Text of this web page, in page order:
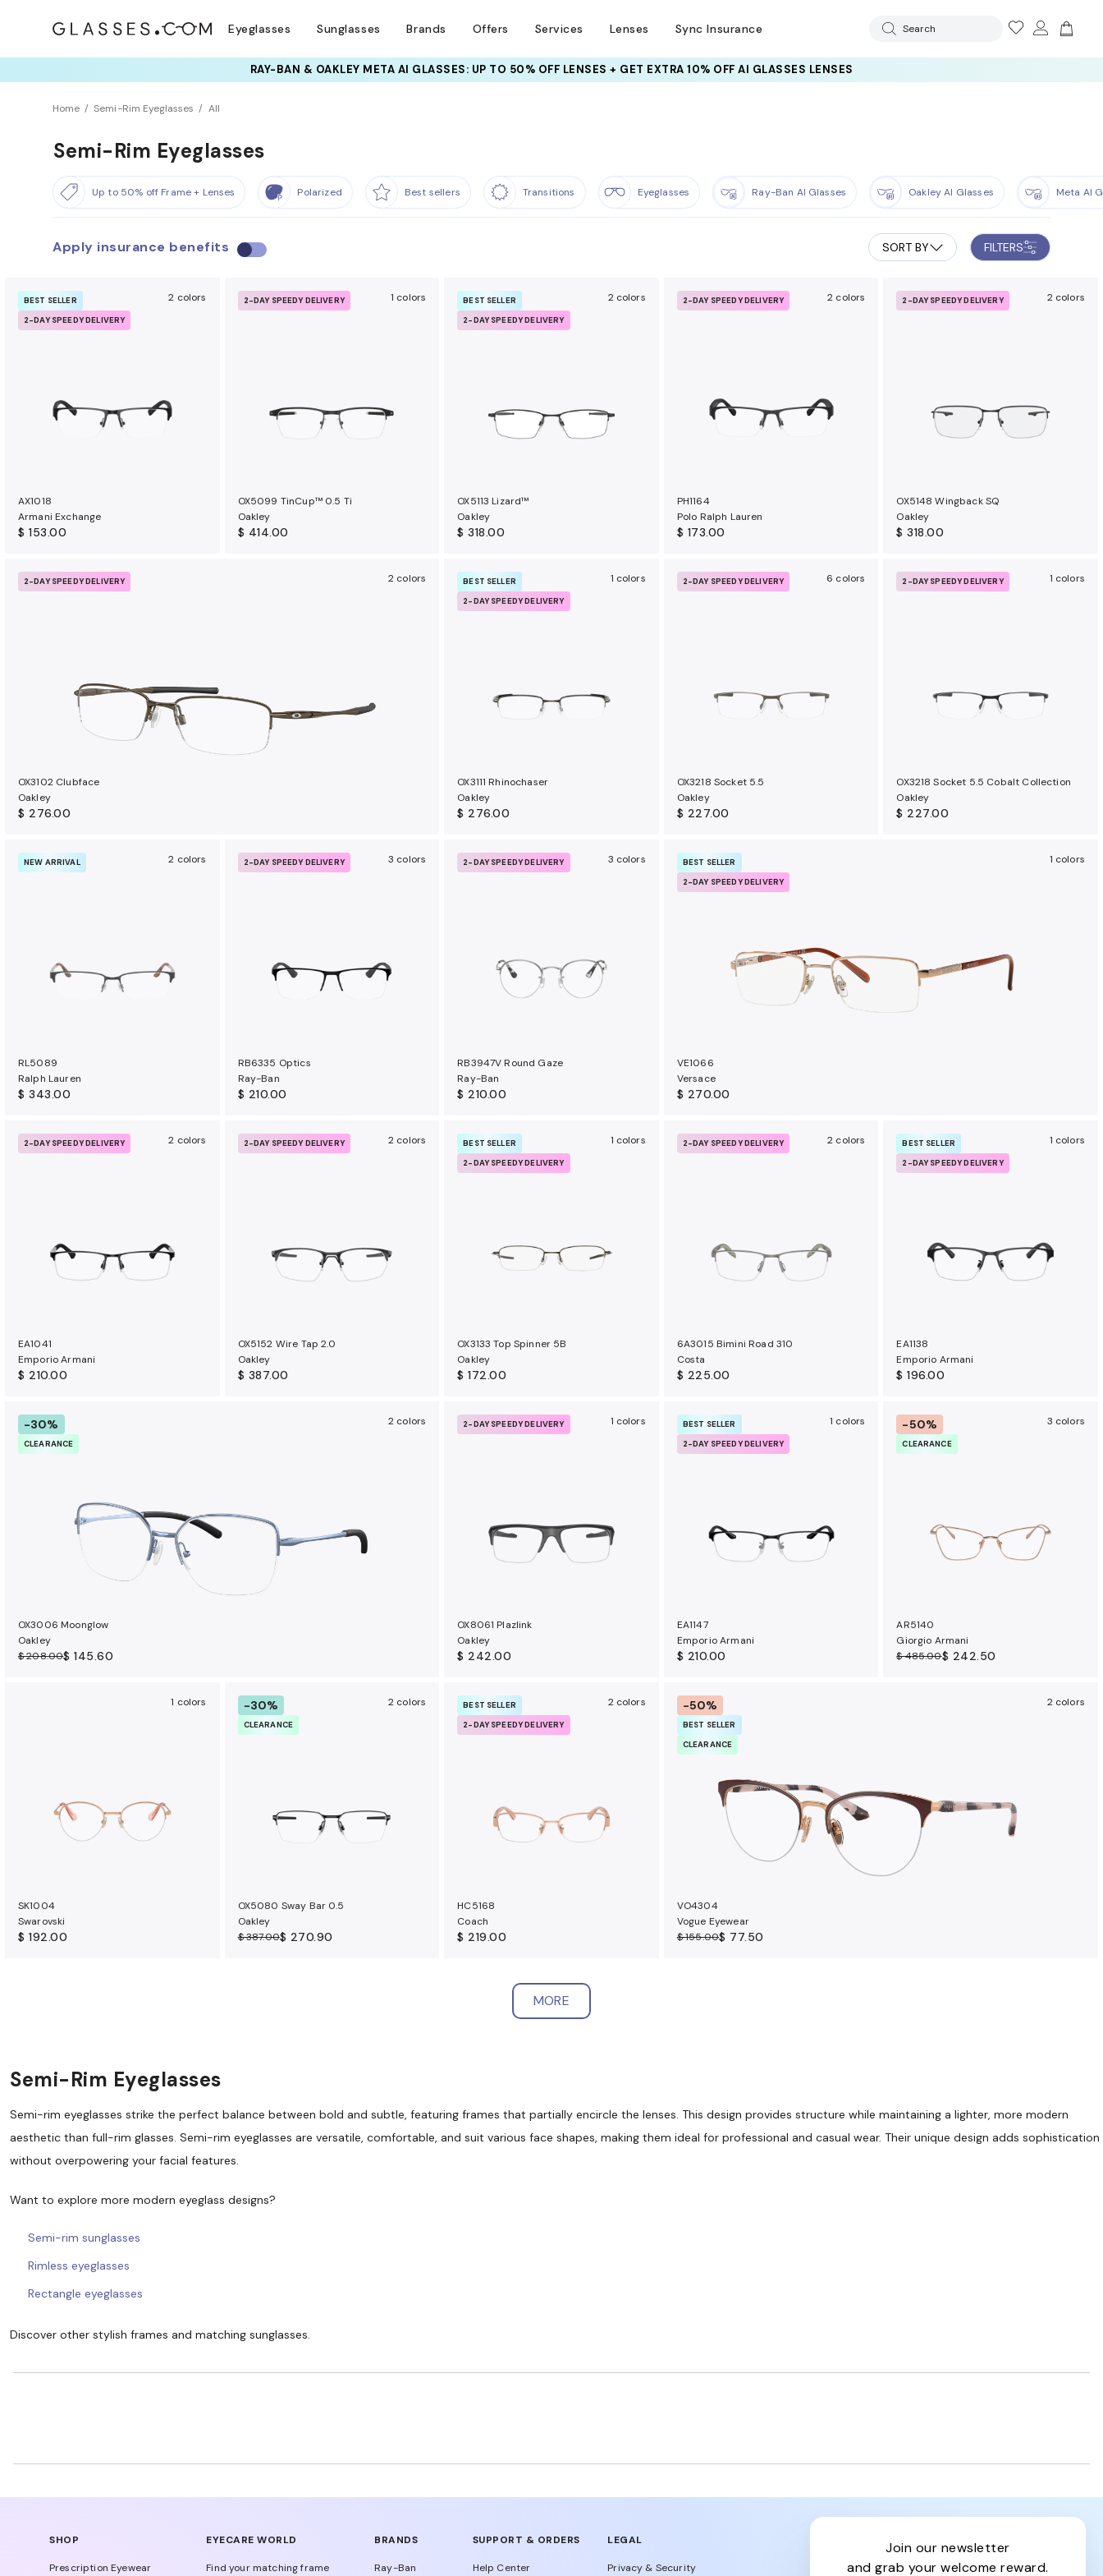
Eyeglasses Sunglasses Brands Offers Services Lenses Sync Insurance Search
INSURANCE DEALS: USE CODENEWVISION TO GET $40 OFF
Home Semi-Rim Eyeglasses All
Semi-Rim Eyeglasses
Up to 50% off Frame + Lenses Polarized Best sellers Transitions Eyeglasses Ray-Ban AI Glasses Oakley AI Glasses Meta AI
Apply insurance benefits U
e
i
e
n
SORT BY FILTERS
BEST SELLER
2-DAY SPEEDY DELIVERY
2 colors
AX1018
Armani Exchange
$ 153.00
2-DAY SPEEDY DELIVERY 1 colors
OX5099 TinCup™ 0.5 Ti
Oakley
$ 414.00
BEST SELLER
2-DAY SPEEDY DELIVERY
2 colors
OX5113 Lizard™
Oakley
$ 318.00
2-DAY SPEEDY DELIVERY 2 colors
PH1164
Polo Ralph Lauren
$ 173.00
2-DAY SPEEDY DELIVERY 2 colors
OX5148 Wingback SQ
Oakley
$ 318.00
2-DAY SPEEDY DELIVERY 2 colors
OX3102 Clubface
Oakley
$ 276.00
BEST SELLER
2-DAY SPEEDY DELIVERY
1 colors
OX3111 Rhinochaser
Oakley
$ 276.00
2-DAY SPEEDY DELIVERY 6 colors
OX3218 Socket 5.5
Oakley
$ 227.00
2-DAY SPEEDY DELIVERY 1 colors
OX3218 Socket 5.5 Cobalt Collection
Oakley
$ 227.00
NEW ARRIVAL 2 colors
RL5089
Ralph Lauren
$ 343.00
2-DAY SPEEDY DELIVERY 3 colors
RB6335 Optics
Ray-Ban
$ 210.00
2-DAY SPEEDY DELIVERY 3 colors
RB3947V Round Gaze
Ray-Ban
$ 210.00
BEST SELLER
2-DAY SPEEDY DELIVERY
1 colors
VE1066
Versace
$ 270.00
2-DAY SPEEDY DELIVERY 2 colors
EA1041
Emporio Armani
$ 210.00
2-DAY SPEEDY DELIVERY 2 colors
OX5152 Wire Tap 2.0
Oakley
$ 387.00
BEST SELLER
2-DAY SPEEDY DELIVERY
1 colors
OX3133 Top Spinner 5B
Oakley
$ 172.00
2-DAY SPEEDY DELIVERY 2 colors
6A3015 Bimini Road 310
Costa
$ 225.00
BEST SELLER
2-DAY SPEEDY DELIVERY
1 colors
EA1138
Emporio Armani
$ 196.00
-30%
CLEARANCE
2 colors
OX3006 Moonglow
Oakley
$ 208.00$ 145.60
2-DAY SPEEDY DELIVERY 1 colors
OX8061 Plazlink
Oakley
$ 242.00
BEST SELLER
2-DAY SPEEDY DELIVERY
1 colors
EA1147
Emporio Armani
$ 210.00
-50%
CLEARANCE
3 colors
AR5140
Giorgio Armani
$ 485.00$ 242.50
1 colors
SK1004
Swarovski
$ 192.00
-30%
CLEARANCE
2 colors
OX5080 Sway Bar 0.5
Oakley
$ 387.00$ 270.90
BEST SELLER
2-DAY SPEEDY DELIVERY
2 colors
HC5168
Coach
$ 219.00
-50%
BEST SELLER
CLEARANCE
2 colors
VO4304
Vogue Eyewear
$ 155.00$ 77.50
MORE
Semi-Rim Eyeglasses
Semi-rim eyeglasses strike the perfect balance between bold and subtle, featuring frames that partially encircle the lenses. This design provides structure while maintaining a lighter, more modern
aesthetic than full-rim glasses. Semi-rim eyeglasses are versatile, comfortable, and suit various face shapes, making them ideal for professional and casual wear. Their unique design adds sophistication
without overpowering your facial features.
Want to explore more modern eyeglass designs?
Semi-rim sunglasses
Rimless eyeglasses
Rectangle eyeglasses
Discover other stylish frames and matching sunglasses.
SHOP
Prescription Eyewear
EYECARE WORLD
Find your matching frame
BRANDS
Ray-Ban
SUPPORT & ORDERS
Help Center
LEGAL
Privacy & Security
join our newsletter
and grab your welcome reward.